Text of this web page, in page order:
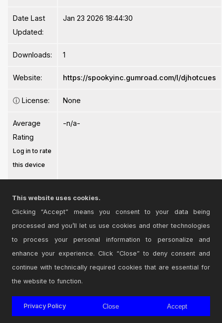
Date Last
Updated:
Jan 23 2026 18:44:30
Downloads: 1
Website: https://spookyinc.gumroad.com/l/djhotcues
ⓘ License: None
Average
Rating
Log in to rate
this device
-n/a-
Login to comment on this device.
Browse the full library
This website uses cookies.
Clicking “Accept” means you consent to your data being
processed and you’ll let us use cookies and other technologies
to process your personal information to personalize and
enhance your experience. Click “Close” to deny consent and
continue with technically required cookies that are essential for
the website to function.
Privacy Policy Close Accept